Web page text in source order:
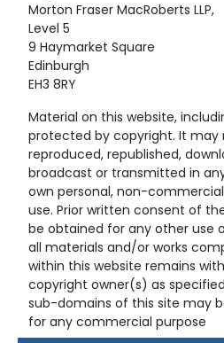
Morton Fraser MacRoberts LLP,
Level 5
9 Haymarket Square
Edinburgh
EH3 8RY
Material on this website,
protected by copyright. It may
reproduced, republished,
broadcast or transmitted in
own personal, non-
use. Prior written consent of
be obtained for any other use
all materials and/or works
within this website remains with
copyright owner(s) as
sub-domains of this site may
for any commercial purpose